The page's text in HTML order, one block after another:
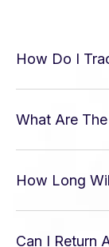
How Do I
What Are
How Long
Can I Return